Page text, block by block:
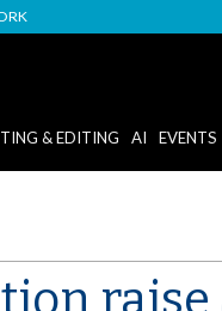
& EDITING AI EVENTS